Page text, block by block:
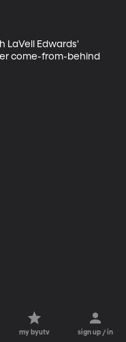
LaVell Edwards'
come-from-behind
my byutv sign up / in